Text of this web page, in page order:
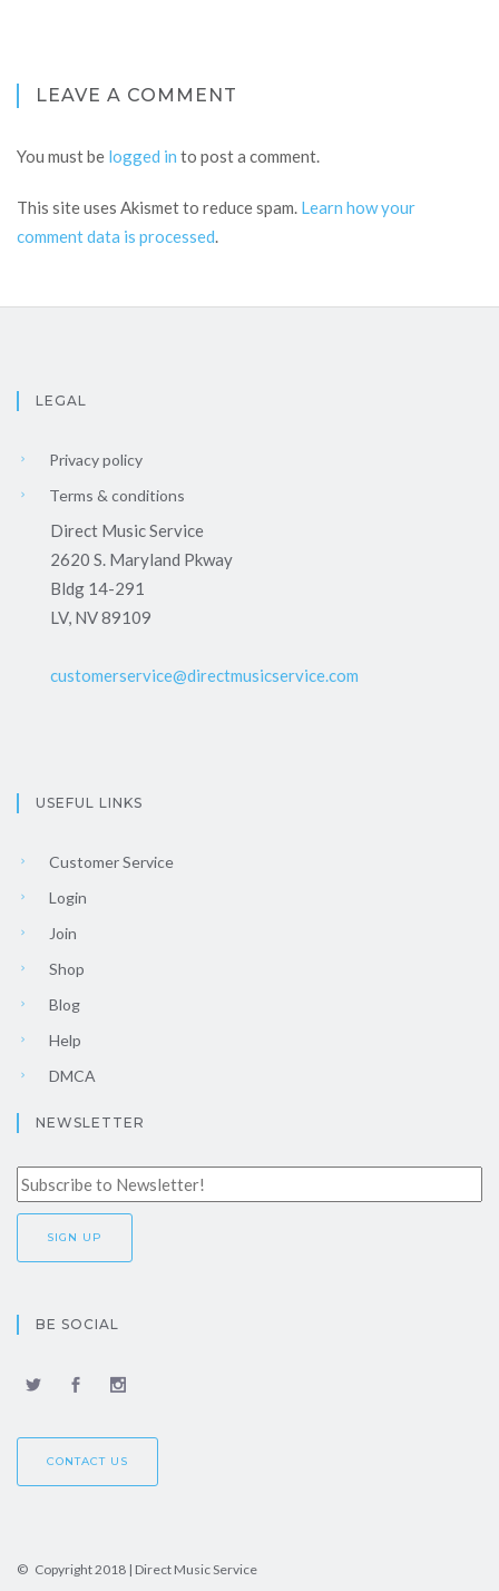
LEAVE A COMMENT
You must be logged in to post a comment.
This site uses Akismet to reduce spam. Learn how your
comment data is processed.
LEGAL
Privacy policy
Terms & conditions
Direct Music Service
2620 S. Maryland Pkway
Bldg 14-291
LV, NV 89109
customerservice@directmusicservice.com
USEFUL LINKS
Customer Service
Login
Join
Shop
Blog
Help
DMCA
NEWSLETTER
BE SOCIAL
CONTACT US
© Copyright 2018 | Direct Music Service